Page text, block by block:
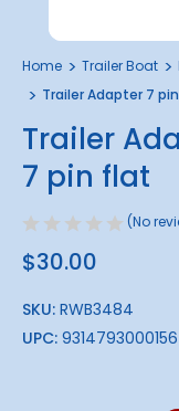
Home Trailer Boat
Trailer Adapter 7
Trailer
7 pin flat
(No
$30.00
SKU: RWB3484
UPC: 9314793000156